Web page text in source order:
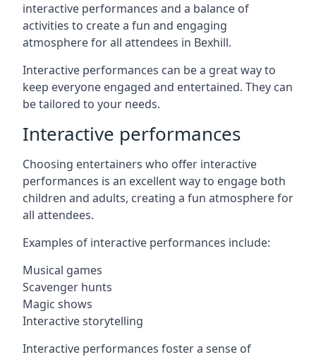
interactive performances and a balance of
activities to create a fun and engaging
atmosphere for all attendees in Bexhill.
Interactive performances can be a great way to
keep everyone engaged and entertained. They can
be tailored to your needs.
Interactive performances
Choosing entertainers who offer interactive
performances is an excellent way to engage both
children and adults, creating a fun atmosphere for
all attendees.
Examples of interactive performances include:
Musical games
Scavenger hunts
Magic shows
Interactive storytelling
Interactive performances foster a sense of